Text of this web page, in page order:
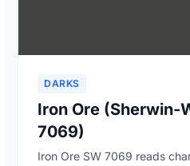
DARKS
Iron Ore (Sherwin-
7069)
Iron Ore SW 7069 reads